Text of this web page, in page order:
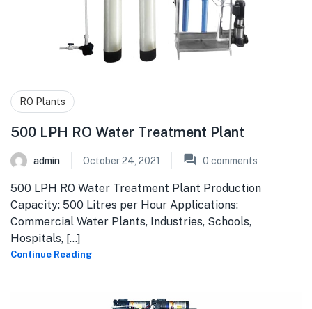
RO Plants
500 LPH RO Water Treatment Plant
admin October 24, 2021 0 comments
500 LPH RO Water Treatment Plant Production
Capacity: 500 Litres per Hour Applications:
Commercial Water Plants, Industries, Schools,
Hospitals, [...]
Continue Reading